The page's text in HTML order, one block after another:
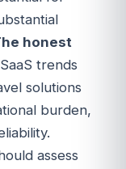
honest
trends
solutions
burden,
assess